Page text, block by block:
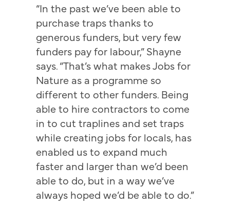
“In the past we’ve been able to
purchase traps thanks to
generous funders, but very few
funders pay for labour,” Shayne
says. “That’s what makes Jobs for
Nature as a programme so
different to other funders. Being
able to hire contractors to come
in to cut traplines and set traps
while creating jobs for locals, has
enabled us to expand much
faster and larger than we’d been
able to do, but in a way we’ve
always hoped we’d be able to do.”